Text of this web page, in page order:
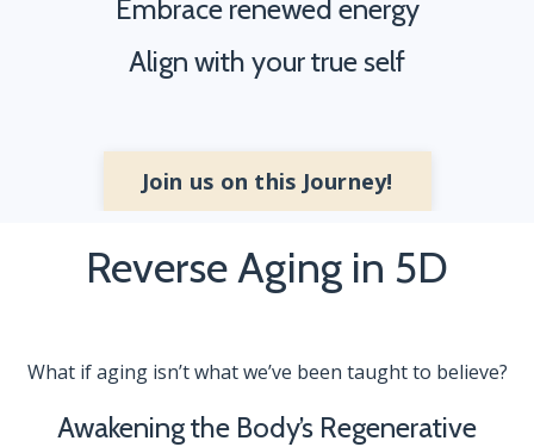
Embrace renewed energy
Align with your true self
Join us on this Journey!
Reverse Aging in 5D
What if aging isn’t what we’ve been taught to believe?
Awakening the Body’s Regenerative